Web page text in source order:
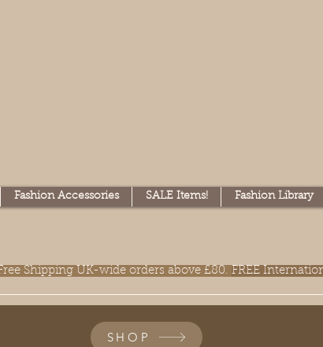
Fashion Accessories SALE Items! Fashion Library
Shipping UK-wide orders above £80. FREE
SHOP